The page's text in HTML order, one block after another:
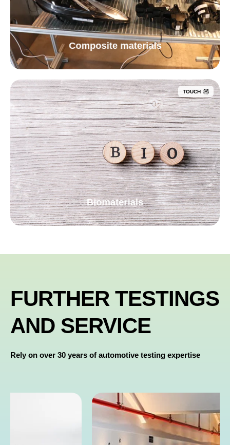
Composite materials
TOUCH
Biomaterials
FURTHER TESTINGS
AND SERVICE
Rely on over 30 years of automotive testing expertise